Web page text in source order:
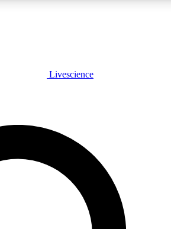
PLUS
JOIN FREE
PRO
our exclusive features, expert analysis and in-
Livescience